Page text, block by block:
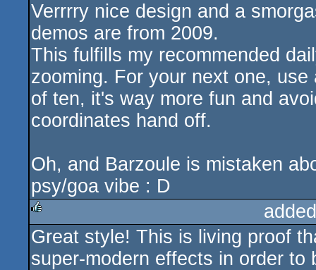
rulez
Verrrry nice design and a
demos are from 2009.
This fulfills my recommended
zooming. For your next one,
of ten, it's way more fun and
coordinates hand off.
Oh, and Barzoule is mistaken
psy/goa vibe : D
rulez
Great style! This is living proof
super-modern effects in order to